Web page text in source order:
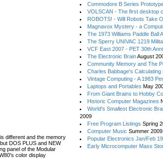
different and the memory
DOS PLUS and NEW
panel of the Modular
color display
Commodore B Series
VOLSCAN - The first desktop
ROBOTS! - Will Robots Take
Magnavox Mystery - a
The 1973 Williams Paddle Ball
The Sperry UNIVAC 1219
VCF East 2007 - PET 30th
The Electronic BrainAugust
Community Memory and The
Charles Babbage's Calculating
Vintage Computing - A 1983
Laptops and Portables May
From Giant Brains to Hobby
Historic Computer Magazines
World's Smallest Electronic
2009
Free Program Listings Spring
Computer Music Summer 2009
Popular Electronics Jan/Feb
Early Microcomputer Mass